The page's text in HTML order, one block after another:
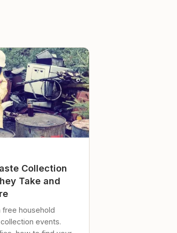
Collection
Take and
free household
events.